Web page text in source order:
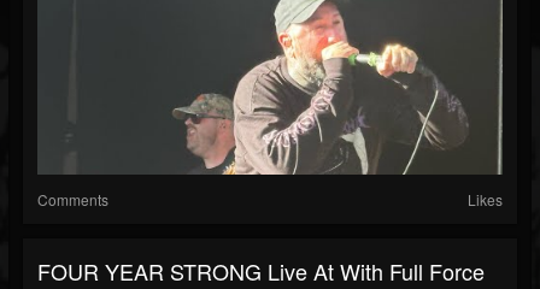
Comments Likes
FOUR YEAR STRONG Live At With Full Force